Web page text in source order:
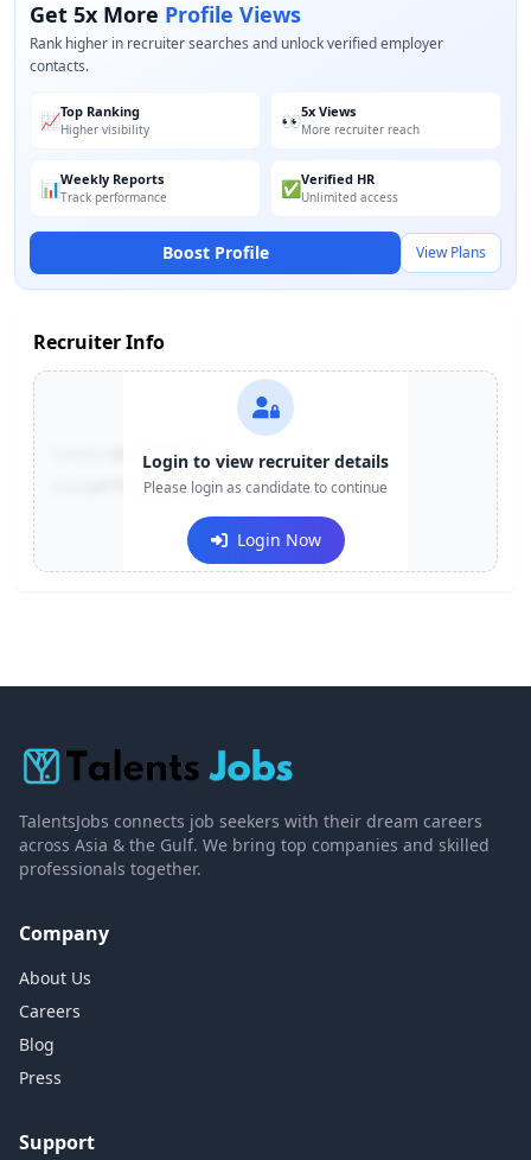
Get 5x More Profile Views
Rank higher in recruiter searches and unlock verified employer
contacts.
📈Top Ranking
Higher visibility 👀5x Views
More recruiter reach
📊Weekly Reports
Track performance ✅Verified HR
Unlimited access
Boost Profile View Plans
Recruiter Info
+91-******123
e***@company.com
Login to view recruiter details
Please login as candidate to continue
Login Now
TalentsJobs connects job seekers with their dream careers
across Asia & the Gulf. We bring top companies and skilled
professionals together.
Company
About Us
Careers
Blog
Press
Support